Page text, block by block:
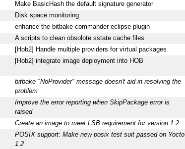
Make BasicHash the default signature generator
Disk space monitoring
enhance the bitbake commander eclipse plugin
A scripts to clean obsolote sstate cache files
[Hob2] Handle multiple providers for virtual packages
[Hob2] integrate image deployment into HOB
bitbake "NoProvider" message doesn't aid in resolving the
problem
Improve the error reporting when SkipPackage error is
raised
Create an image to meet LSB requirement for version 1.2
POSIX support: Make new posix test suit passed on Yocto
1.2